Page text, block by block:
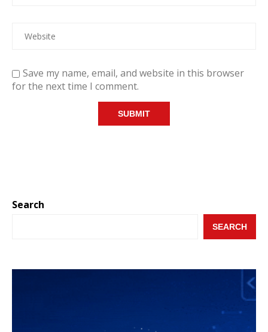
Save my name, email, and website in this browser
for the next time I comment.
Search
SEARCH